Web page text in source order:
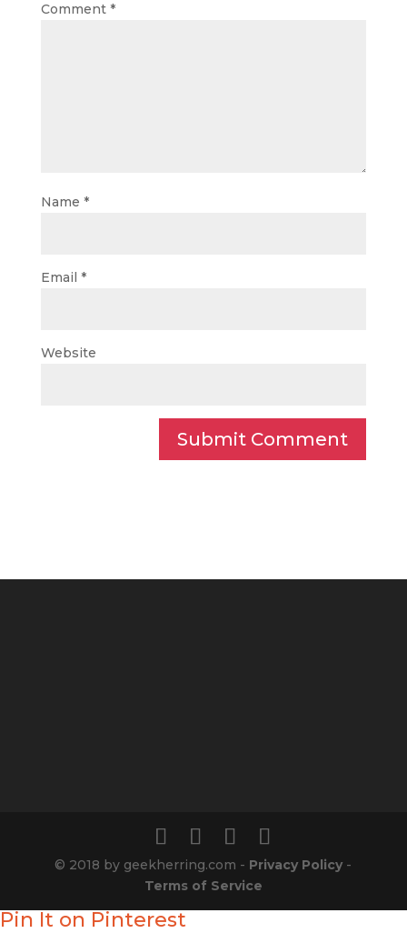
Comment *
Name *
Email *
Website
© 2018 by geekherring.com - Privacy Policy -
Terms of Service
Pin It on Pinterest